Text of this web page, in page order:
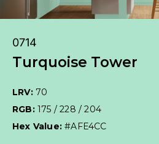
0714
Turquoise Tower
LRV: 70
RGB: 175 / 228 / 204
Hex Value:#AFE4CC